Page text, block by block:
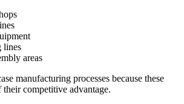
lines
areas
manufacturing processes because these
competitive advantage.